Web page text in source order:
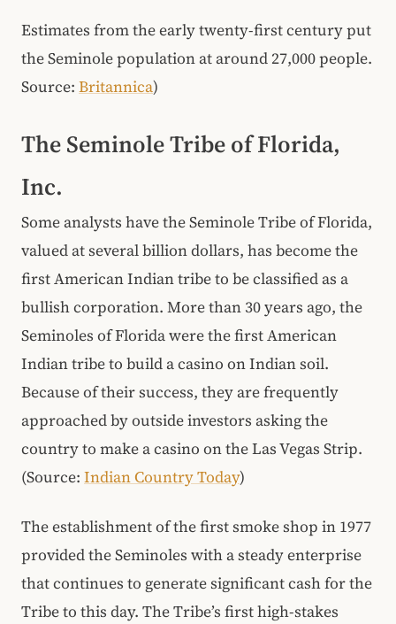
Estimates from the early twenty-first century put
the Seminole population at around 27,000 people.
Source: Britannica)
The Seminole Tribe of Florida,
Inc.
Some analysts have the Seminole Tribe of Florida,
valued at several billion dollars, has become the
first American Indian tribe to be classified as a
bullish corporation. More than 30 years ago, the
Seminoles of Florida were the first American
Indian tribe to build a casino on Indian soil.
Because of their success, they are frequently
approached by outside investors asking the
country to make a casino on the Las Vegas Strip.
(Source: Indian Country Today)
The establishment of the first smoke shop in 1977
provided the Seminoles with a steady enterprise
that continues to generate significant cash for the
Tribe to this day. The Tribe’s first high-stakes